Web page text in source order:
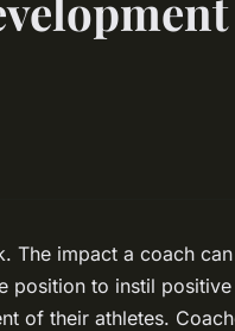
The impact a coach can
position to instil positive
of their athletes.